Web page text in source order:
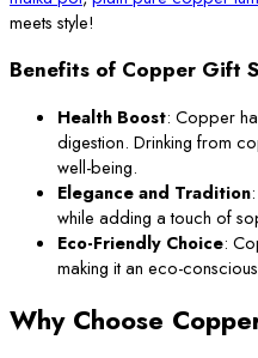
meets style!
Benefits of Copper Gift
Health Boost: Copper
digestion. Drinking from
well-being.
Elegance and Tradition
while adding a touch of
Eco-Friendly Choice:
making it an eco-
Why Choose